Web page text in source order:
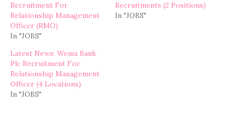
Recruitment For
Relationship Management
Officer (RMO)
In "JOBS"
Recruitments (2 Positions)
In "JOBS"
Latest News: Wema Bank
Plc Recruitment For
Relationship Management
Officer (4 Locations)
In "JOBS"